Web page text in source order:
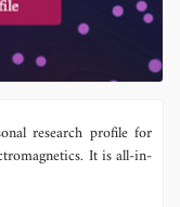
research profile for
It is all-in-